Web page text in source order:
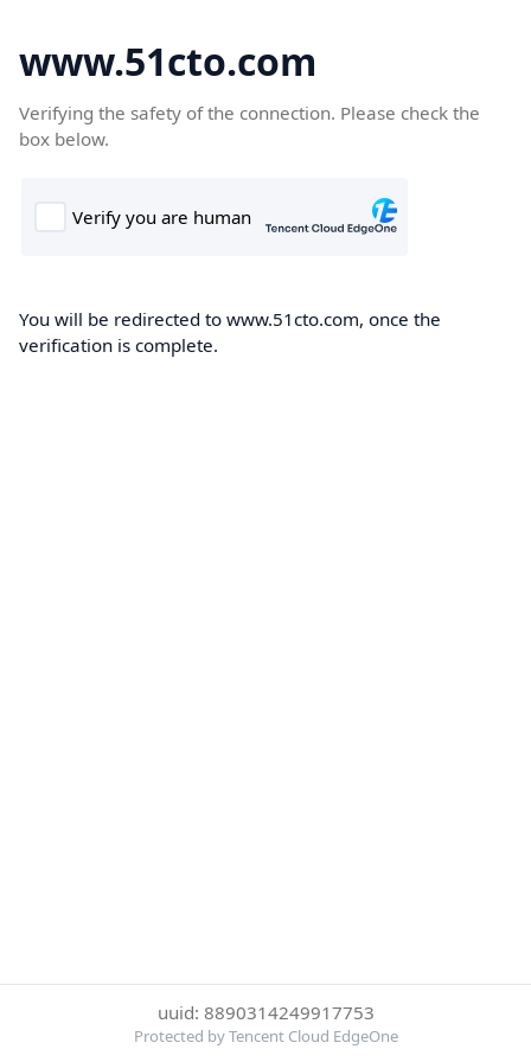
www.51cto.com
Verifying the safety of the connection. Please check the
box below.
You will be redirected to www.51cto.com, once the
verification is complete.
uuid: 8890314249917753
Protected by Tencent Cloud EdgeOne